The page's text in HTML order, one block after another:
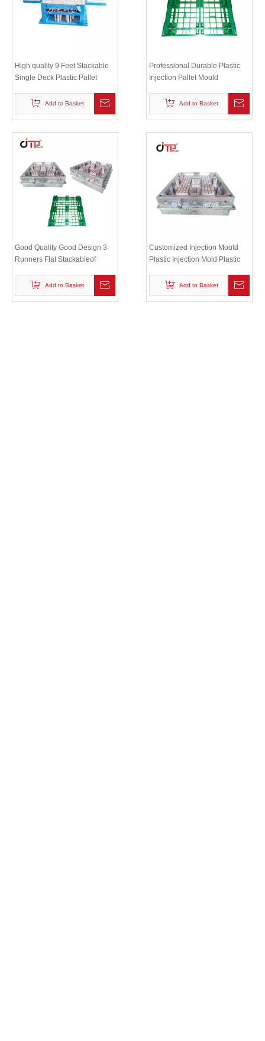
High quality 9 Feet Stackable
Single Deck Plastic Pallet
Add to Basket
Professional Durable Plastic
Injection Pallet Mould
Add to Basket
Good Quality Good Design 3
Runners Flat Stackableof
Add to Basket
Customized Injection Mould
Plastic Injection Mold Plastic
Add to Basket